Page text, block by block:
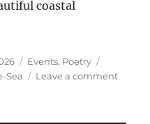
coastal
Events, Poetry
Sea Leave a comment